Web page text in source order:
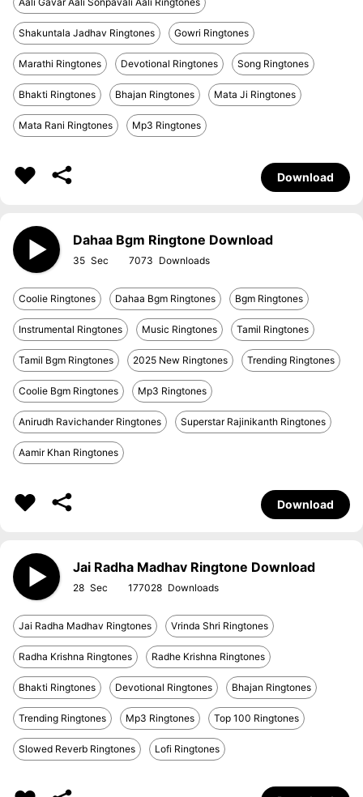
Shakuntala Jadhav Ringtones Gowri Ringtones
Marathi Ringtones Devotional Ringtones Song Ringtones
Bhakti Ringtones Bhajan Ringtones Mata Ji Ringtones
Mata Rani Ringtones Mp3 Ringtones
Download
Dahaa Bgm Ringtone Download
35 7073
Coolie Ringtones Dahaa Bgm Ringtones Bgm Ringtones
Instrumental Ringtones Music Ringtones Tamil Ringtones
Tamil Bgm Ringtones 2025 New Ringtones Trending Ringtones
Coolie Bgm Ringtones Mp3 Ringtones
Anirudh Ravichander Ringtones Superstar Rajinikanth Ringtones
Aamir Khan Ringtones
Download
Jai Radha Madhav Ringtone Download
28 177028
Jai Radha Madhav Ringtones Vrinda Shri Ringtones
Radha Krishna Ringtones Radhe Krishna Ringtones
Bhakti Ringtones Devotional Ringtones Bhajan Ringtones
Trending Ringtones Mp3 Ringtones Top 100 Ringtones
Slowed Reverb Ringtones Lofi Ringtones